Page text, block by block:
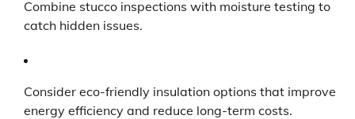
Combine stucco inspections with moisture testing to
catch hidden issues.
Consider eco-friendly insulation options that improve
energy efficiency and reduce long-term costs.